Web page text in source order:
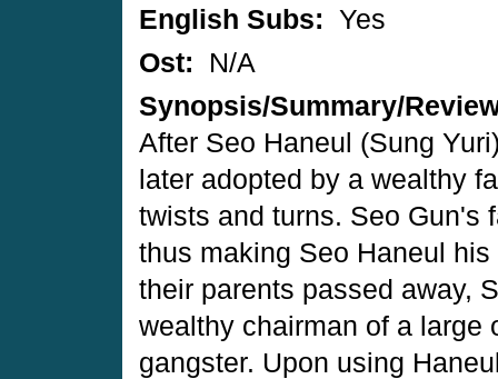
English Subs: Yes
Ost:
N/A
Synopsis/Summary/
After Seo Haneul (Sung
later adopted by a wealthy
twists and turns. Seo Gun's
thus making Seo Haneul
their parents passed away,
wealthy chairman of a large
gangster. Upon using